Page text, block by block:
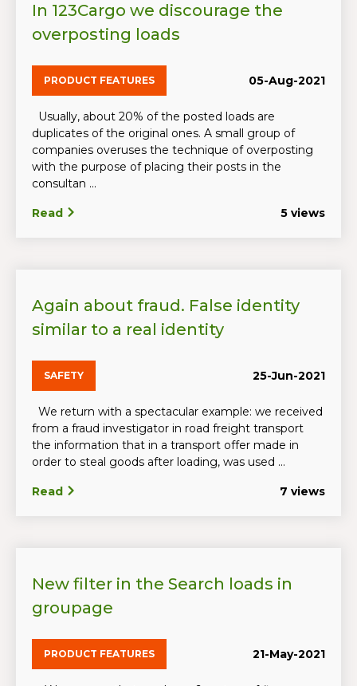
In 123Cargo we discourage the
overposting loads
PRODUCT FEATURES 05-Aug-2021
Usually, about 20% of the posted loads are
duplicates of the original ones. A small group of
companies overuses the technique of overposting
with the purpose of placing their posts in the
consultan ...
Read 5 views
Again about fraud. False identity
similar to a real identity
SAFETY 25-Jun-2021
We return with a spectacular example: we received
from a fraud investigator in road freight transport
the information that in a transport offer made in
order to steal goods after loading, was used ...
Read 7 views
New filter in the Search loads in
groupage
PRODUCT FEATURES 21-May-2021